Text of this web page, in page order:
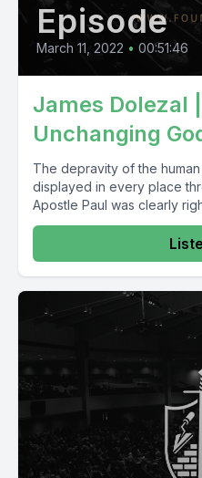
Episode
March 11, 2022 • 00:51:46
James Dolezal
Unchanging
The depravity of the
displayed in every place
Apostle Paul was clearly